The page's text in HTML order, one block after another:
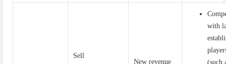
Sell
New revenue
with
(such